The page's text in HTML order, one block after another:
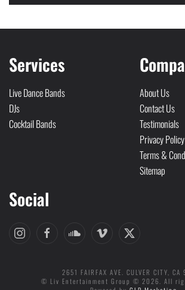
Services
Live Dance Bands
DJs
Cocktail Bands
About Us
Contact Us
Testimonials
Privacy Policy
Terms &
Sitemap
Social
2651 FAIRFAX AVE. CULVER CITY,
© Liv Entertainment Group © 2026. All